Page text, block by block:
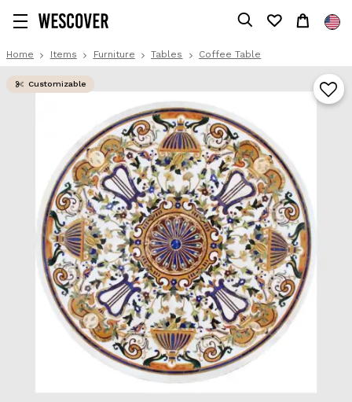
Home Items Furniture Tables Coffee Table
Customizable